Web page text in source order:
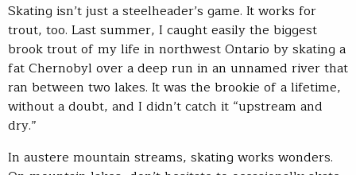
Skating isn’t just a steelheader’s game. It works for
trout, too. Last summer, I caught easily the biggest
brook trout of my life in northwest Ontario by skating a
fat Chernobyl over a deep run in an unnamed river that
ran between two lakes. It was the brookie of a lifetime,
without a doubt, and I didn’t catch it “upstream and
dry.”
In austere mountain streams, skating works wonders.